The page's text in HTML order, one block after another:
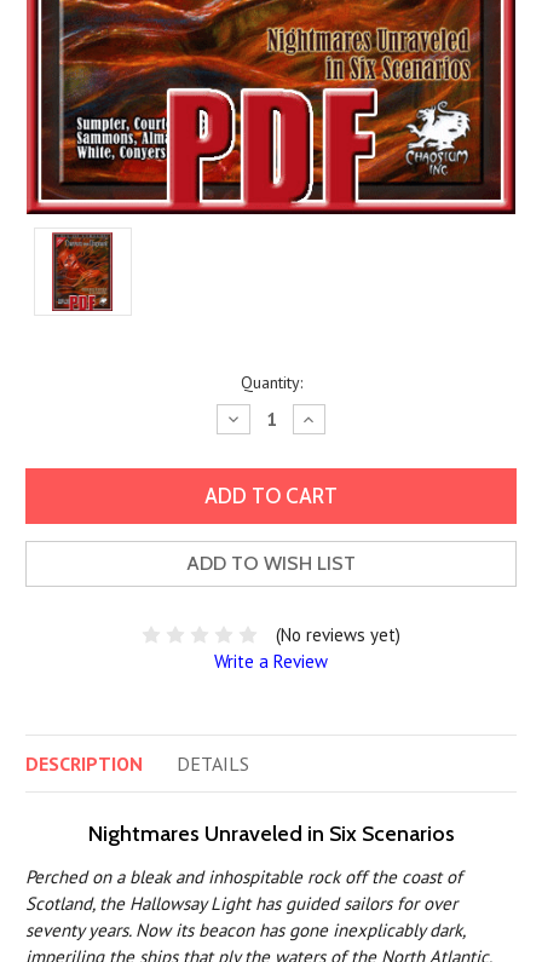
Quantity:
Decrease
Quantity:
Increase
Quantity:
ADD TO WISH LIST
(No reviews yet)
Write a Review
DESCRIPTION DETAILS
Nightmares Unraveled in Six Scenarios
Perched on a bleak and inhospitable rock off the coast of
Scotland, the Hallowsay Light has guided sailors for over
seventy years. Now its beacon has gone inexplicably dark,
imperiling the ships that ply the waters of the North Atlantic.